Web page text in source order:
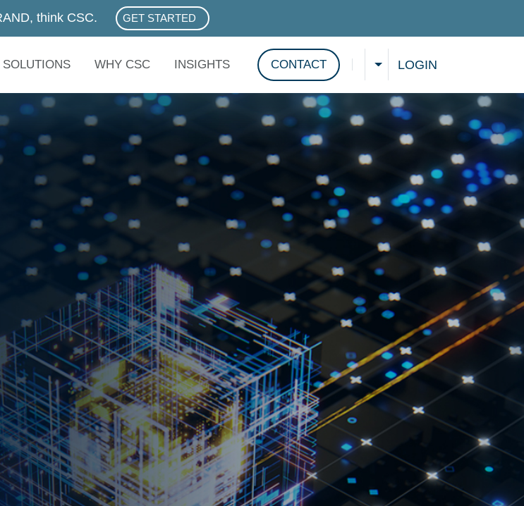
think CSC. GET STARTED
ABOUT .BRAND SERVICES
SOLUTIONS WHY CSC INSIGHTS CONTACT Show search
CHOOSE A LANGUAGE
LOGIN